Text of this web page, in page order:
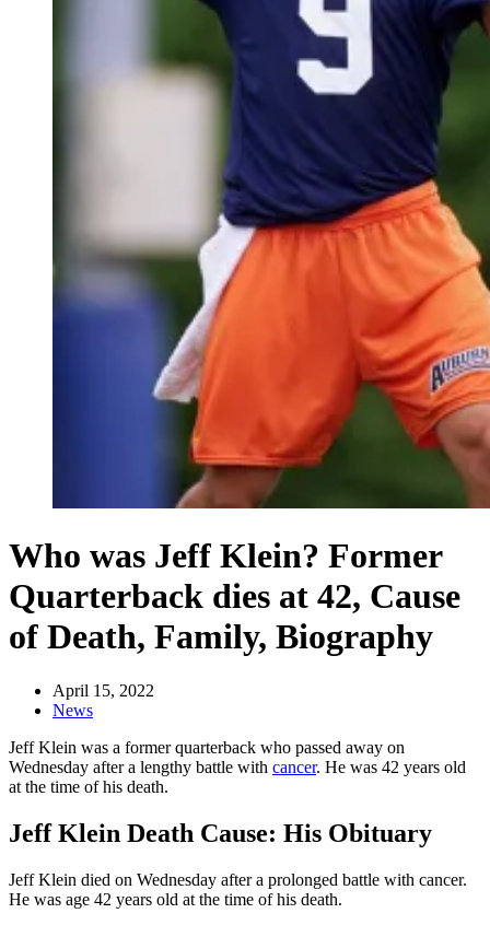
Who was Jeff Klein? Former
Quarterback dies at 42, Cause
of Death, Family, Biography
April 15, 2022
News
Jeff Klein was a former quarterback who passed away on
Wednesday after a lengthy battle with cancer. He was 42 years old
at the time of his death.
Jeff Klein Death Cause: His Obituary
Jeff Klein died on Wednesday after a prolonged battle with cancer.
He was age 42 years old at the time of his death.